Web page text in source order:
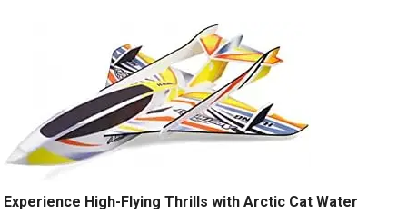
Experience High-Flying Thrills with Arctic Cat Water